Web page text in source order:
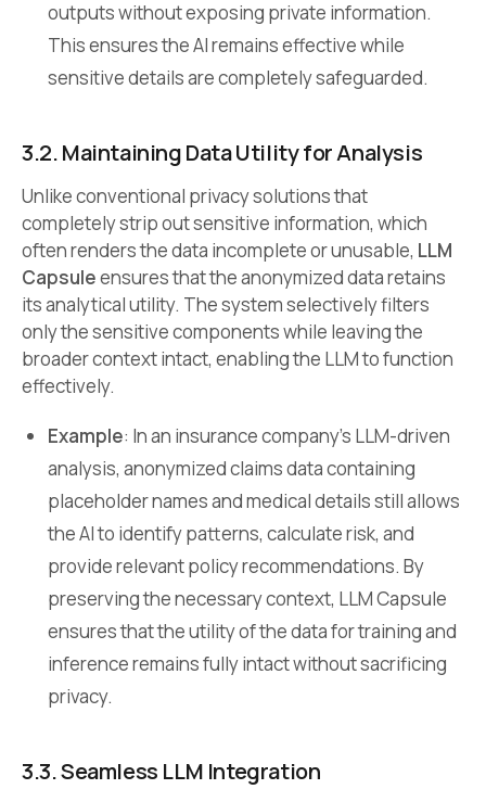
outputs without exposing private information.
This ensures the AI remains effective while
sensitive details are completely safeguarded.
3.2. Maintaining Data Utility for Analysis
Unlike conventional privacy solutions that
completely strip out sensitive information, which
often renders the data incomplete or unusable, LLM
Capsuleensures that the anonymized data retains
its analytical utility. The system selectively filters
only the sensitive components while leaving the
broader context intact, enabling the LLM to function
effectively.
Example: In an insurance company’s LLM-driven
analysis, anonymized claims data containing
placeholder names and medical details still allows
the AI to identify patterns, calculate risk, and
provide relevant policy recommendations. By
preserving the necessary context, LLM Capsule
ensures that the utility of the data for training and
inference remains fully intact without sacrificing
privacy.
3.3. Seamless LLM Integration